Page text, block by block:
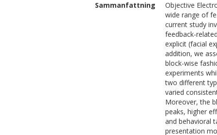
Sammanfattning
Objective
wide range of
current study
feedback-
explicit (facial
addition, we
block-wise
experiments
two different
varied
Moreover, the
peaks, higher
and behavioral
presentation